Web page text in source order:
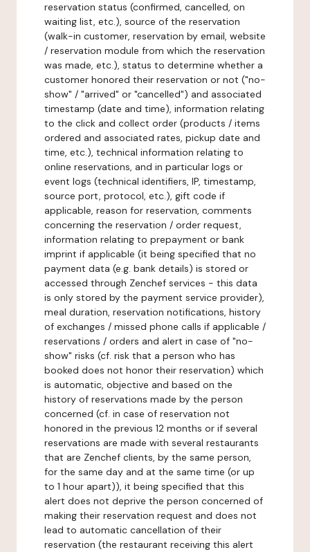
reservation status (confirmed, cancelled, on
waiting list, etc.), source of the reservation
(walk-in customer, reservation by email, website
/ reservation module from which the reservation
was made, etc.), status to determine whether a
customer honored their reservation or not ("no-
show" / "arrived" or "cancelled") and associated
timestamp (date and time), information relating
to the click and collect order (products / items
ordered and associated rates, pickup date and
time, etc.), technical information relating to
online reservations, and in particular logs or
event logs (technical identifiers, IP, timestamp,
source port, protocol, etc.), gift code if
applicable, reason for reservation, comments
concerning the reservation / order request,
information relating to prepayment or bank
imprint if applicable (it being specified that no
payment data (e.g. bank details) is stored or
accessed through Zenchef services - this data
is only stored by the payment service provider),
meal duration, reservation notifications, history
of exchanges / missed phone calls if applicable /
reservations / orders and alert in case of "no-
show" risks (cf. risk that a person who has
booked does not honor their reservation) which
is automatic, objective and based on the
history of reservations made by the person
concerned (cf. in case of reservation not
honored in the previous 12 months or if several
reservations are made with several restaurants
that are Zenchef clients, by the same person,
for the same day and at the same time (or up
to 1 hour apart)), it being specified that this
alert does not deprive the person concerned of
making their reservation request and does not
lead to automatic cancellation of their
reservation (the restaurant receiving this alert